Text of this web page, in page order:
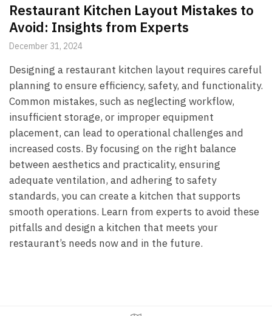
Restaurant Kitchen Layout Mistakes to
Avoid: Insights from Experts
December 31, 2024
Designing a restaurant kitchen layout requires careful
planning to ensure efficiency, safety, and functionality.
Common mistakes, such as neglecting workflow,
insufficient storage, or improper equipment
placement, can lead to operational challenges and
increased costs. By focusing on the right balance
between aesthetics and practicality, ensuring
adequate ventilation, and adhering to safety
standards, you can create a kitchen that supports
smooth operations. Learn from experts to avoid these
pitfalls and design a kitchen that meets your
restaurant’s needs now and in the future.